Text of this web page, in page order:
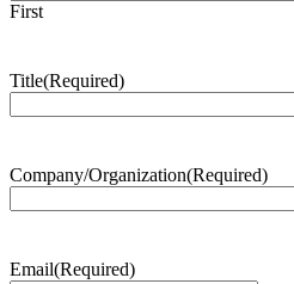
First
Title(Required)
Company/Organization(Required)
Email(Required)